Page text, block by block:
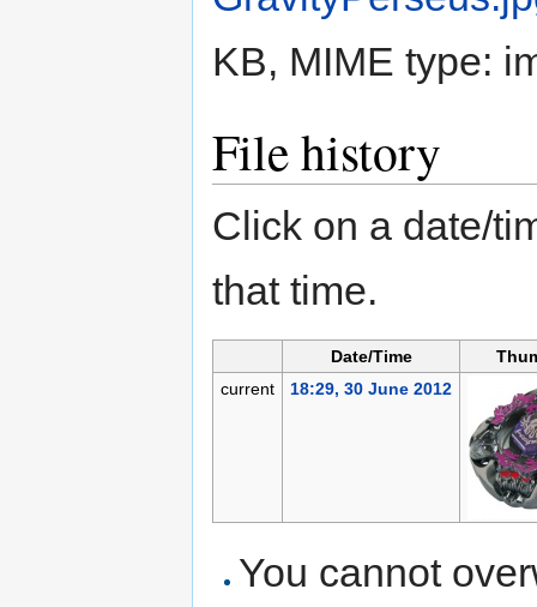
KB, MIME type:
File history
Click on a date/
that time.
Date/Time
current
18:29, 30 June 2012
You cannot